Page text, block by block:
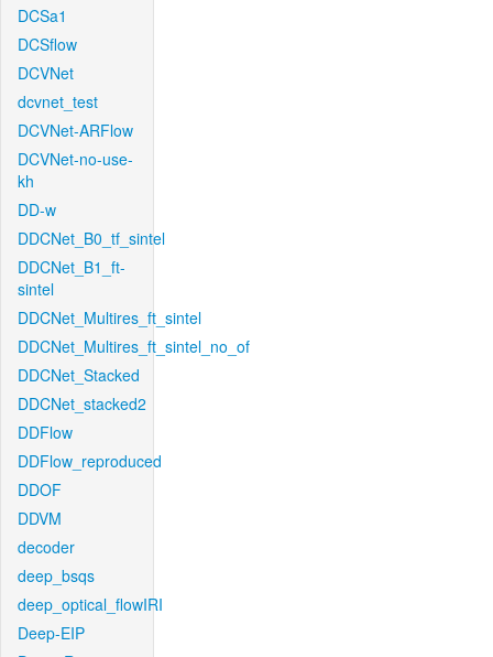
DCSa1
DCSflow
DCVNet
dcvnet_test
DCVNet-ARFlow
DCVNet-no-use-
kh
DD-w
DDCNet_B0_tf_sintel
DDCNet_B1_ft-
sintel
DDCNet_Multires_ft_sintel
DDCNet_Multires_ft_sintel_no_of
DDCNet_Stacked
DDCNet_stacked2
DDFlow
DDFlow_reproduced
DDOF
DDVM
decoder
deep_bsqs
deep_optical_flowIRI
Deep-EIP